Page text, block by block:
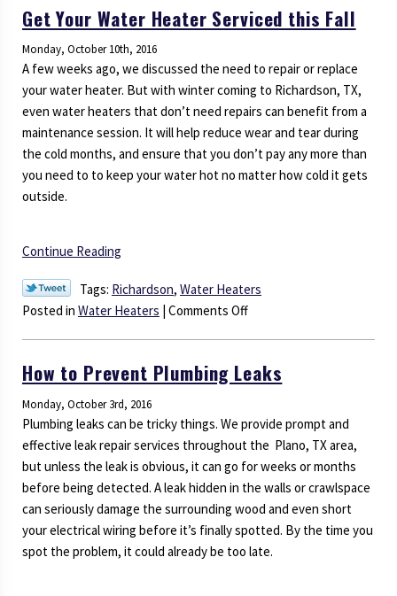
Can
Affect
Your
Heater
Get Your Water Heater Serviced this Fall
Monday, October 10th, 2016
A few weeks ago, we discussed the need to repair or replace
your water heater. But with winter coming to Richardson, TX,
even water heaters that don’t need repairs can benefit from a
maintenance session. It will help reduce wear and tear during
the cold months, and ensure that you don’t pay any more than
you need to to keep your water hot no matter how cold it gets
outside.
Continue Reading
Tags: Richardson, Water Heaters
Posted in Water Heaters Comments Offon
Water
Serviced
this
How to Prevent Plumbing Leaks
Monday, October 3rd, 2016
Plumbing leaks can be tricky things. We provide prompt and
effective leak repair services throughout the Plano, TX area,
but unless the leak is obvious, it can go for weeks or months
before being detected. A leak hidden in the walls or crawlspace
can seriously damage the surrounding wood and even short
your electrical wiring before it’s finally spotted. By the time you
spot the problem, it could already be too late.